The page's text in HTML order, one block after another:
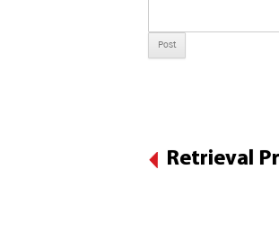
Retrieval